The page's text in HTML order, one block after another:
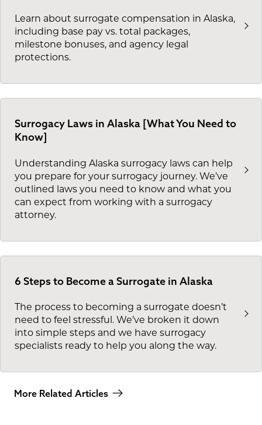
Learn about surrogate compensation in Alaska,
including base pay vs. total packages,
milestone bonuses, and agency legal
protections.
Surrogacy Laws in Alaska [What You Need to
Know]
Understanding Alaska surrogacy laws can help
you prepare for your surrogacy journey. We’ve
outlined laws you need to know and what you
can expect from working with a surrogacy
attorney.
6 Steps to Become a Surrogate in Alaska
The process to becoming a surrogate doesn’t
need to feel stressful. We’ve broken it down
into simple steps and we have surrogacy
specialists ready to help you along the way.
More Related Articles